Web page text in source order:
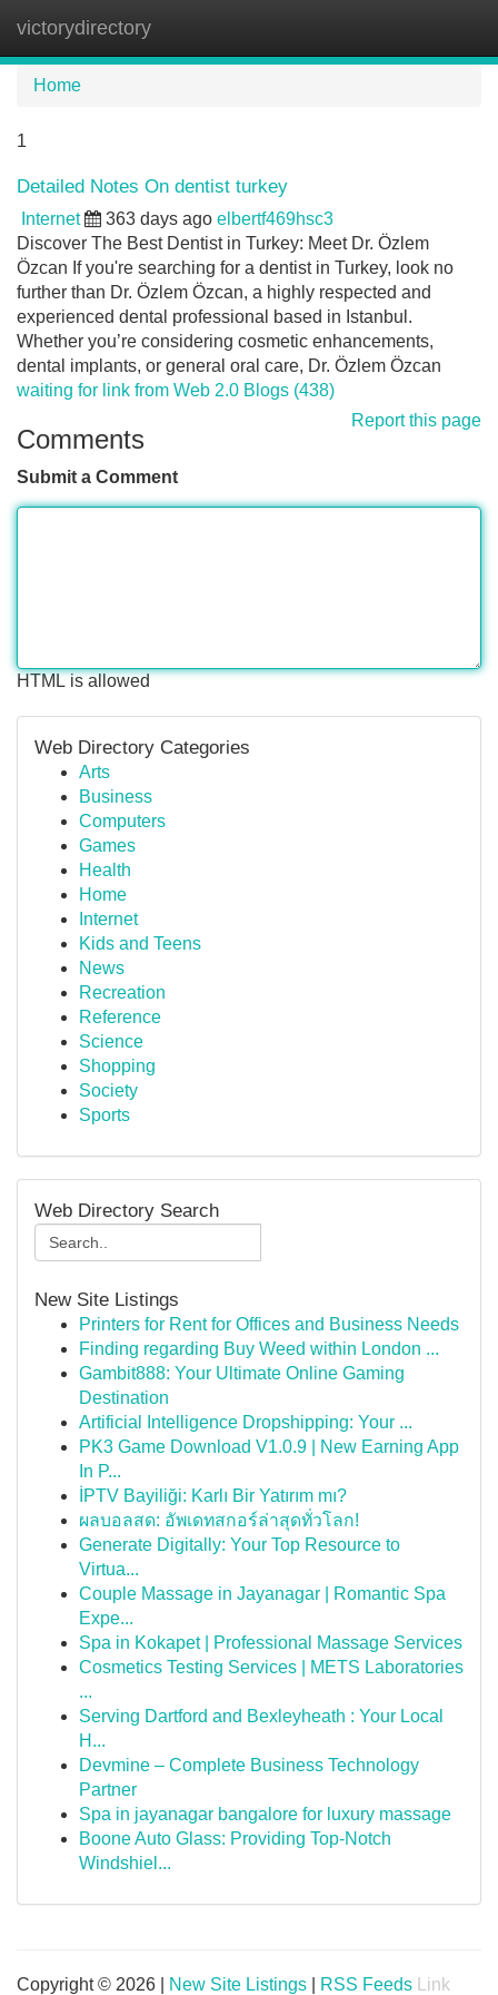
victorydirectory
Home
1
Detailed Notes On dentist turkey
Internet 363 days ago elbertf469hsc3
Discover The Best Dentist in Turkey: Meet Dr. Özlem
Özcan If you're searching for a dentist in Turkey, look no
further than Dr. Özlem Özcan, a highly respected and
experienced dental professional based in Istanbul.
Whether you’re considering cosmetic enhancements,
dental implants, or general oral care, Dr. Özlem Özcan
waiting for link from Web 2.0 Blogs (438)
Report this page
Comments
Submit a Comment
HTML is allowed
Web Directory Categories
Arts
Business
Computers
Games
Health
Home
Internet
Kids and Teens
News
Recreation
Reference
Science
Shopping
Society
Sports
Web Directory Search
New Site Listings
Printers for Rent for Offices and Business Needs
Finding regarding Buy Weed within London ...
Gambit888: Your Ultimate Online Gaming
Destination
Artificial Intelligence Dropshipping: Your ...
PK3 Game Download V1.0.9 | New Earning App
In P...
İPTV Bayiliği: Karlı Bir Yatırım mı?
ผลบอลสด: อัพเดทสกอร์ล่าสุดทั่วโลก!
Generate Digitally: Your Top Resource to
Virtua...
Couple Massage in Jayanagar | Romantic Spa
Expe...
Spa in Kokapet | Professional Massage Services
Cosmetics Testing Services | METS Laboratories
...
Serving Dartford and Bexleyheath : Your Local
H...
Devmine – Complete Business Technology
Partner
Spa in jayanagar bangalore for luxury massage
Boone Auto Glass: Providing Top-Notch
Windshiel...
Copyright © 2026 | New Site Listings RSS Feeds Link